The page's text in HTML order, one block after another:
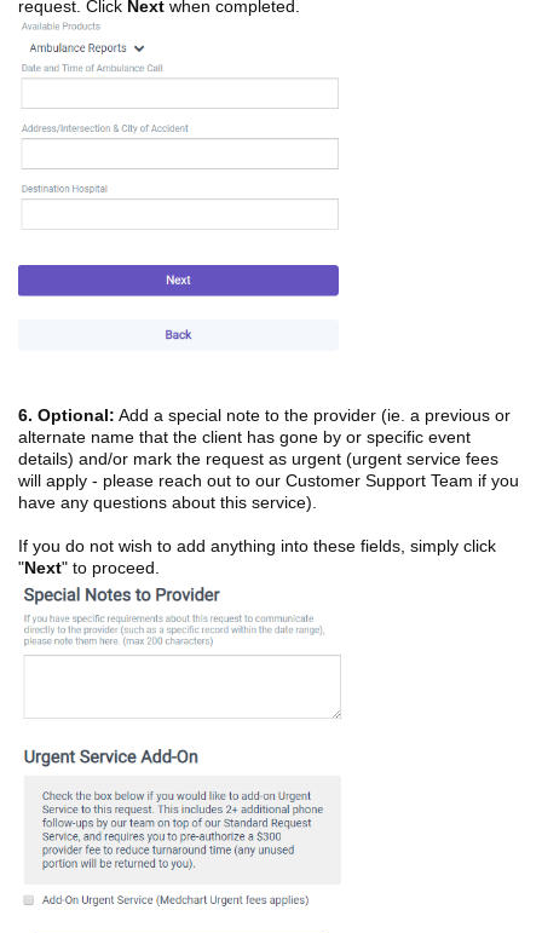
request. Click Next when completed.
6. Optional: Add a special note to the provider (ie. a previous or
alternate name that the client has gone by or specific event
details) and/or mark the request as urgent (urgent service fees
will apply - please reach out to our Customer Support Team if you
have any questions about this service).
If you do not wish to add anything into these fields, simply click
"Next" to proceed.